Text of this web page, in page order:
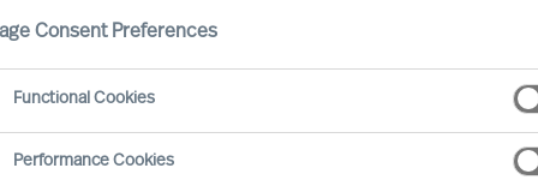
Consent Preferences
Functional Cookies
Performance Cookies